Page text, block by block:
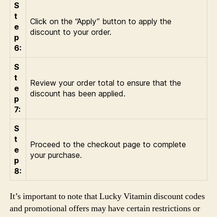
S
t
e
p
6:
Click on the “Apply” button to apply the
discount to your order.
S
t
e
p
7:
Review your order total to ensure that the
discount has been applied.
S
t
e
p
8:
Proceed to the checkout page to complete
your purchase.
It’s important to note that Lucky Vitamin discount codes
and promotional offers may have certain restrictions or